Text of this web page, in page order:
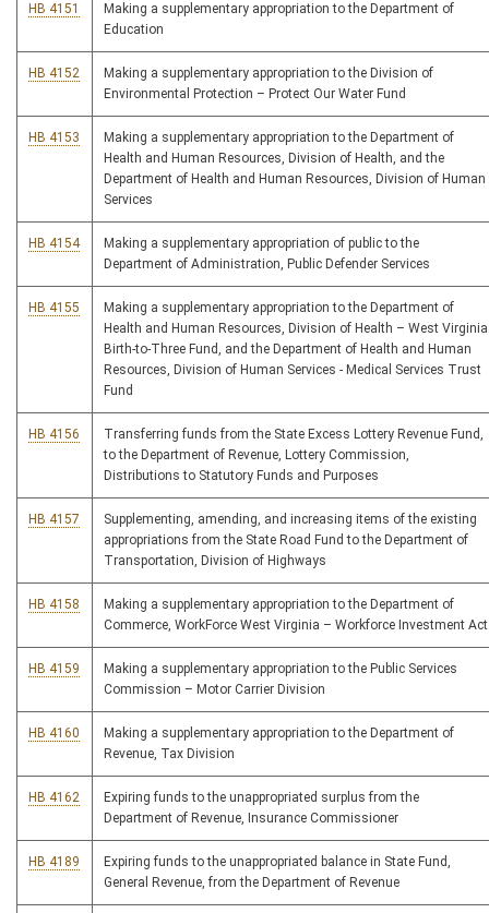
HB 4151
Making a supplementary appropriation to the Department of
Education
HB 4152
Making a supplementary appropriation to the Division of
Environmental Protection – Protect Our Water Fund
HB 4153
Making a supplementary appropriation to the Department of
Health and Human Resources, Division of Health, and the
Department of Health and Human Resources, Division of Human
Services
HB 4154
Making a supplementary appropriation of public to the
Department of Administration, Public Defender Services
HB 4155
Making a supplementary appropriation to the Department of
Health and Human Resources, Division of Health – West Virginia
Birth-to-Three Fund, and the Department of Health and Human
Resources, Division of Human Services - Medical Services Trust
Fund
HB 4156
Transferring funds from the State Excess Lottery Revenue Fund,
to the Department of Revenue, Lottery Commission,
Distributions to Statutory Funds and Purposes
HB 4157
Supplementing, amending, and increasing items of the existing
appropriations from the State Road Fund to the Department of
Transportation, Division of Highways
HB 4158
Making a supplementary appropriation to the Department of
Commerce, WorkForce West Virginia – Workforce Investment Act
HB 4159
Making a supplementary appropriation to the Public Services
Commission – Motor Carrier Division
HB 4160
Making a supplementary appropriation to the Department of
Revenue, Tax Division
HB 4162
Expiring funds to the unappropriated surplus from the
Department of Revenue, Insurance Commissioner
HB 4189
Expiring funds to the unappropriated balance in State Fund,
General Revenue, from the Department of Revenue